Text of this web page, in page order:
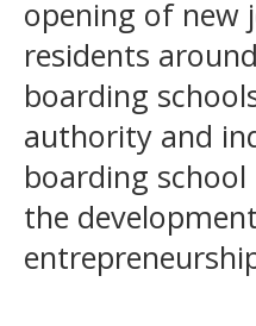
opening of new
residents
boarding
authority and
boarding
the